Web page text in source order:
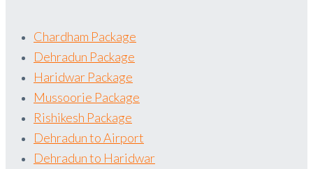
Chardham Package
Dehradun Package
Haridwar Package
Mussoorie Package
Rishikesh Package
Dehradun to Airport
Dehradun to Haridwar